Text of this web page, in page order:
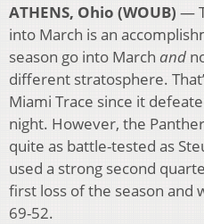
ATHENS, Ohio (WOUB) —
into March is an
season go into March and
different stratosphere.
Miami Trace since it
night. However, the
quite as battle-tested as
used a strong second
first loss of the season and
69-52.